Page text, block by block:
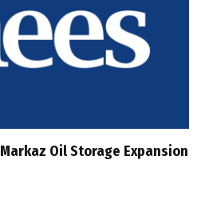
Oil Storage Expansion